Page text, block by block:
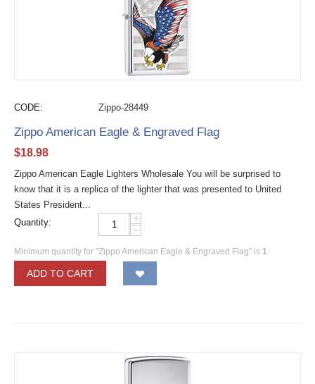
CODE: Zippo-28449
Zippo American Eagle & Engraved Flag
$18.98
Zippo American Eagle Lighters Wholesale You will be surprised to
know that it is a replica of the lighter that was presented to United
States President...
Quantity:
+
−
Minimum quantity for "Zippo American Eagle & Engraved Flag" is 1.
ADD TO CART